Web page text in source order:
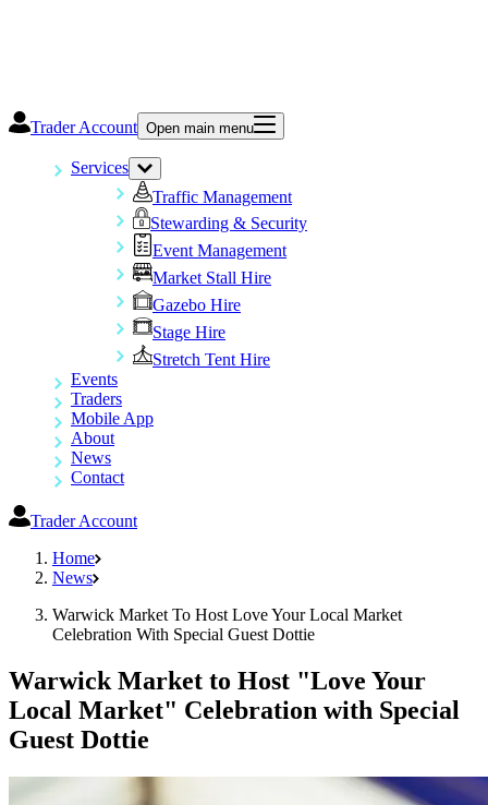
Trader Account Open main menu
Services
Traffic Management
Stewarding & Security
Event Management
Market Stall Hire
Gazebo Hire
Stage Hire
Stretch Tent Hire
Events
Traders
Mobile App
About
News
Contact
Trader Account
Home
News
Warwick Market To Host Love Your Local Market
Celebration With Special Guest Dottie
Warwick Market to Host "Love Your
Local Market" Celebration with Special
Guest Dottie